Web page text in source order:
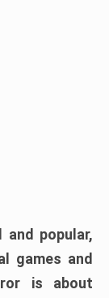
popular,
games and
is about